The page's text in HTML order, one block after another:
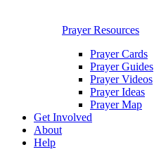
Prayer Resources
Prayer Cards
Prayer Guides
Prayer Videos
Prayer Ideas
Prayer Map
Get Involved
About
Help